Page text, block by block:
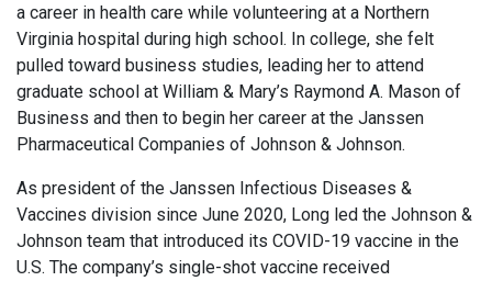
a career in health care while volunteering at a Northern
Virginia hospital during high school. In college, she felt
pulled toward business studies, leading her to attend
graduate school at William & Mary’s Raymond A. Mason of
Business and then to begin her career at the Janssen
Pharmaceutical Companies of Johnson & Johnson.
As president of the Janssen Infectious Diseases &
Vaccines division since June 2020, Long led the Johnson &
Johnson team that introduced its COVID-19 vaccine in the
U.S. The company’s single-shot vaccine received